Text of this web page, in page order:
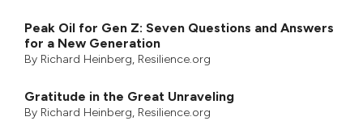
Peak Oil for Gen Z: Seven Questions and Answers
for a New Generation
By Richard Heinberg, Resilience.org
Gratitude in the Great Unraveling
By Richard Heinberg, Resilience.org